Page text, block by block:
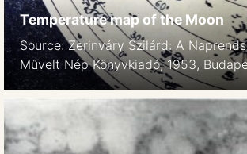
Temperature map of the Moon
Source: Zerinváry Szilárd: A
Művelt Nép Könyvkiadó, 1953,
the map unknown. Caption:
the Moon in the Sun-facing